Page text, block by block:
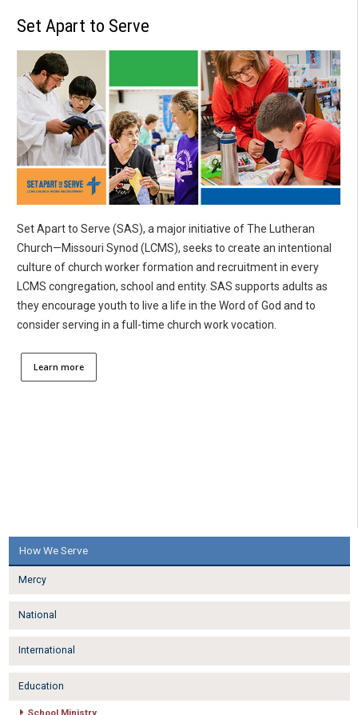
Set Apart to Serve
Set Apart to Serve (SAS), a major initiative of The Lutheran
Church—Missouri Synod (LCMS), seeks to create an intentional
culture of church worker formation and recruitment in every
LCMS congregation, school and entity. SAS supports adults as
they encourage youth to live a life in the Word of God and to
consider serving in a full-time church work vocation.
Learn more
How We Serve
Mercy
National
International
Education
School Ministry